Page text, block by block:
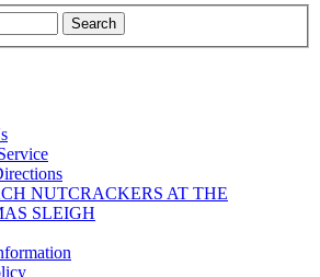
NUTCRACKERS AT THE
SLEIGH